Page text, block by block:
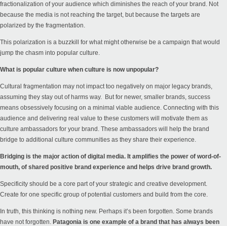
fractionalization of your audience which diminishes the reach of your brand. Not
because the media is not reaching the target, but because the targets are
polarized by the fragmentation.
This polarization is a buzzkill for what might otherwise be a campaign that would
jump the chasm into popular culture.
What is popular culture when culture is now unpopular?
Cultural fragmentation may not impact too negatively on major legacy brands,
assuming they stay out of harms way. But for newer, smaller brands, success
means obsessively focusing on a minimal viable audience. Connecting with this
audience and delivering real value to these customers will motivate them as
culture ambassadors for your brand. These ambassadors will help the brand
bridge to additional culture communities as they share their experience.
Bridging is the major action of digital media. It amplifies the power of word-of-
mouth, of shared positive brand experience and helps drive brand growth.
Specificity should be a core part of your strategic and creative development.
Create for one specific group of potential customers and build from the core.
In truth, this thinking is nothing new. Perhaps it’s been forgotten. Some brands
have not forgotten. Patagonia is one example of a brand that has always been